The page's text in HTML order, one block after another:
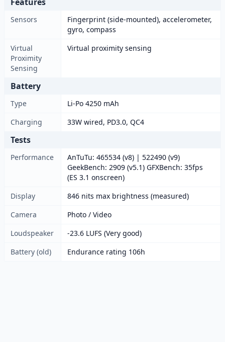
Sensors
Fingerprint (side-mounted), accelerometer,
gyro, compass
Virtual
Proximity
Sensing
Virtual proximity sensing
Battery
Type
Li-Po 4250 mAh
Charging
33W wired, PD3.0, QC4
Tests
Performance
AnTuTu: 465534 (v8) | 522490 (v9)
GeekBench: 2909 (v5.1) GFXBench: 35fps
(ES 3.1 onscreen)
Display
846 nits max brightness (measured)
Camera
Photo / Video
Loudspeaker
-23.6 LUFS (Very good)
Battery (old)
Endurance rating 106h